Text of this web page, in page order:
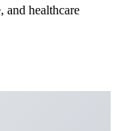
and healthcare